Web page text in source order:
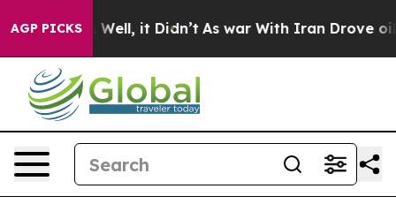
AGP PICKS
40%. Well, it Didn’t As war With Iran Drove oil